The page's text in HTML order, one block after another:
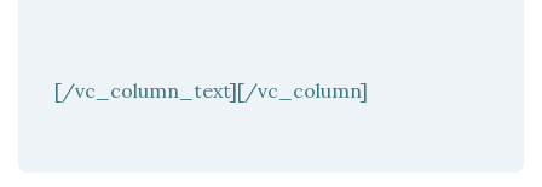
[/vc_column_text][/vc_column]